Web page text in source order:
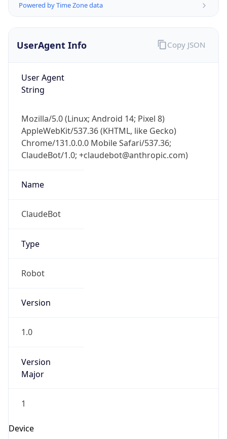
Powered by Time Zone data
UserAgent Info
User Agent
String
Mozilla/5.0 (Linux; Android 14; Pixel 8)
AppleWebKit/537.36 (KHTML, like Gecko)
Chrome/131.0.0.0 Mobile Safari/537.36;
ClaudeBot/1.0; +claudebot@anthropic.com)
Name
ClaudeBot
Type
Robot
Version
1.0
Version
Major
1
Device
Copy JSON